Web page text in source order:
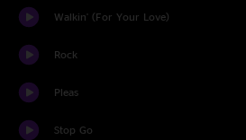
Walkin' (For Your Love)
Rock
Pleas
Stop Go